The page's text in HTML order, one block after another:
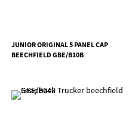
JUNIOR ORIGINAL 5 PANEL CAP
BEECHFIELD GBE/B10B